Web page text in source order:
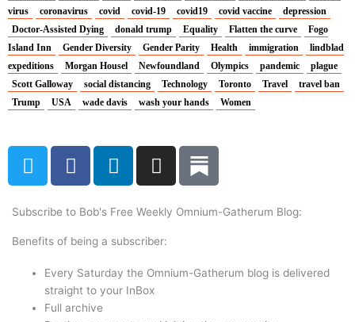
virus
coronavirus covid covid-19 covid19 covid vaccine
depression
Doctor-Assisted Dying
donald trump Equality Flatten the curve
Fogo
Island Inn
Gender Diversity Gender Parity Health immigration
lindblad
expeditions
Morgan Housel Newfoundland Olympics pandemic
plague
Scott Galloway
social distancing Technology Toronto Travel
travel ban
Trump
USA wade davis wash your hands Women
T
w
t
t
r
F
a
e
b
o
k
L
i
k
e
i
n
I
n
t
a
r
Subscribe to Bob's Free Weekly Omnium-Gatherum Blog:
Benefits of being a subscriber:
Every Saturday the Omnium-Gatherum blog is delivered
straight to your InBox
Full archive